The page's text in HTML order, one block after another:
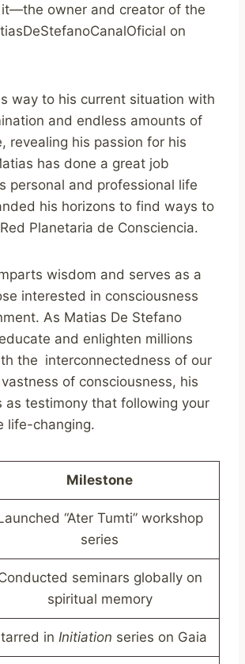
owner and creator of the
on
way to his current situation with
and endless amounts of
revealing his passion for his
has done a great job
personal and professional life
his horizons to find ways to
Planetaria de Consciencia.
wisdom and serves as a
interested in consciousness
As Matias De Stefano
and enlighten millions
the interconnectedness of our
of consciousness, his
as testimony that following your
life-changing.
Milestone
“Ater Tumti” workshop
series
seminars globally on
spiritual memory
in Initiation series on Gaia